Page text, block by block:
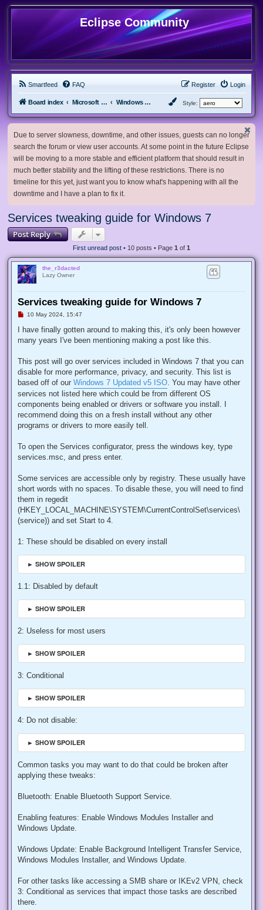
Eclipse Community
Smartfeed FAQ Login
Register
Board index Microsoft Software Windows 7 & Server 2008 R2 Style:
Due to server slowness, downtime, and other issues, guests can no longer
search the forum or view user accounts. At some point in the future Eclipse
will be moving to a more stable and efficient platform that should result in
much better stability and the lifting of these restrictions. There is no
timeline for this yet, just want you to know what's happening with all the
downtime and I have a plan to fix it.
Services tweaking guide for Windows 7
Post Reply
First unread post • 10 posts • Page 1 of 1
the_r3dacted
Lazy Owner
Services tweaking guide for Windows 7
U
r
a
o
s
10 May 2024, 15:47
I have finally gotten around to making this, it's only been however
many years I've been mentioning making a post like this.
This post will go over services included in Windows 7 that you can
disable for more performance, privacy, and security. This list is
based off of our Windows 7 Updated v5 ISO . You may have other
services not listed here which could be from different OS
components being enabled or drivers or software you install. I
recommend doing this on a fresh install without any other
programs or drivers to more easily tell.
To open the Services configurator, press the windows key, type
services.msc, and press enter.
Some services are accessible only by registry. These usually have
short words with no spaces. To disable these, you will need to find
them in regedit
(HKEY_LOCAL_MACHINE\SYSTEM\CurrentControlSet\services\
(service)) and set Start to 4.
1: These should be disabled on every install
► SHOW SPOILER
1.1: Disabled by default
► SHOW SPOILER
2: Useless for most users
► SHOW SPOILER
3: Conditional
► SHOW SPOILER
4: Do not disable:
► SHOW SPOILER
Common tasks you may want to do that could be broken after
applying these tweaks:
Bluetooth: Enable Bluetooth Support Service.
Enabling features: Enable Windows Modules Installer and
Windows Update.
Windows Update: Enable Background Intelligent Transfer Service,
Windows Modules Installer, and Windows Update.
For other tasks like accessing a SMB share or IKEv2 VPN, check
3: Conditional as services that impact those tasks are described
there.